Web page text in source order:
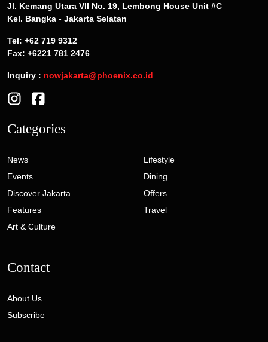
Jl. Kemang Utara VII No. 19, Lembong House Unit #C
Kel. Bangka - Jakarta Selatan
Tel: +62 719 9312
Fax: +6221 781 2476
Inquiry : nowjakarta@phoenix.co.id
Categories
News
Events
Discover Jakarta
Features
Art & Culture
Lifestyle
Dining
Offers
Travel
Contact
About Us
Subscribe